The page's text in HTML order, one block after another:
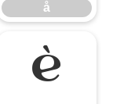
å
è